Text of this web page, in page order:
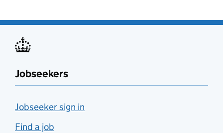
Jobseekers
Jobseeker sign in
Find a job